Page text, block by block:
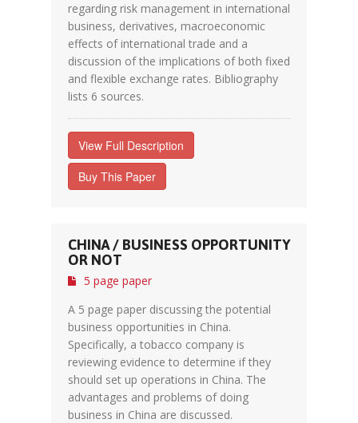
regarding risk management in international
business, derivatives, macroeconomic
effects of international trade and a
discussion of the implications of both fixed
and flexible exchange rates. Bibliography
lists 6 sources.
View Full Description
Buy This Paper
CHINA / BUSINESS OPPORTUNITY
OR NOT
5 page paper
A 5 page paper discussing the potential
business opportunities in China.
Specifically, a tobacco company is
reviewing evidence to determine if they
should set up operations in China. The
advantages and problems of doing
business in China are discussed.